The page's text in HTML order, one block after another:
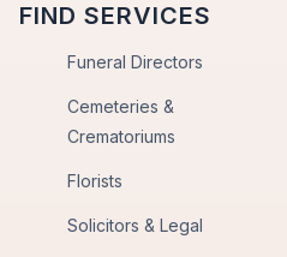
FIND SERVICES
Funeral Directors
Cemeteries &
Crematoriums
Florists
Solicitors & Legal